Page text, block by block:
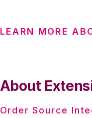
LEARN MORE
About
Order Source